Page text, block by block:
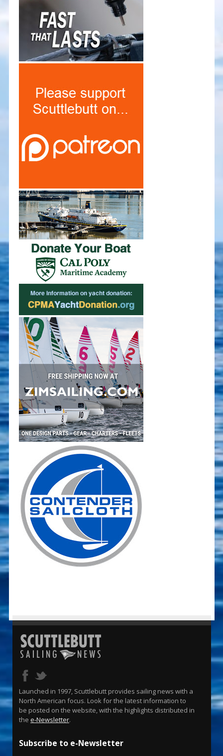
Launched in 1997, Scuttlebutt provides sailing news with a
North American focus. Look for the latest information to
be posted on the website, with the highlights distributed in
the e-Newsletter.
Subscribe to e-Newsletter